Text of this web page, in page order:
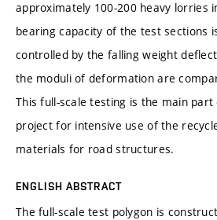
approximately 100-200 heavy lorries
bearing capacity of the test sections
controlled by the falling weight
the moduli of deformation are
This full-scale testing is the main
project for intensive use of the
materials for road structures.
ENGLISH ABSTRACT
The full-scale test polygon is